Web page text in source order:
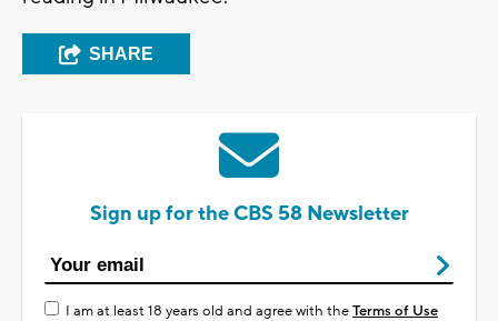
SHARE
Sign up for the CBS 58 Newsletter
I am at least 18 years old and agree with theTerms of Use